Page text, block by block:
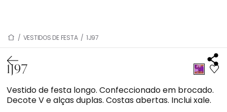
/ VESTIDOS DE FESTA / 1J97
1J97
Vestido de festa longo. Confeccionado em brocado.
Decote V e alças duplas. Costas abertas. Inclui xale.